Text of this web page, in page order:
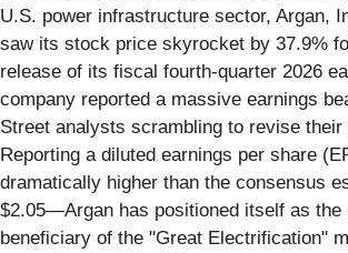
U.S. power infrastructure sector, Argan,
saw its stock price skyrocket by 37.9%
release of its fiscal fourth-quarter 2026
company reported a massive earnings
Street analysts scrambling to revise
Reporting a diluted earnings per share
dramatically higher than the consensus
$2.05—Argan has positioned itself as the
beneficiary of the "Great Electrification"